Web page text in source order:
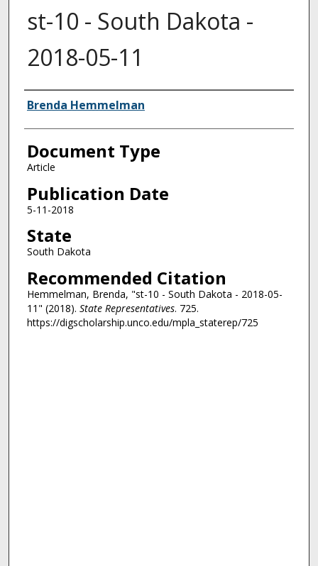
st-10 - South Dakota -
2018-05-11
Authors
Brenda Hemmelman
Document Type
Article
Publication Date
5-11-2018
State
South Dakota
Recommended Citation
Hemmelman, Brenda, "st-10 - South Dakota - 2018-05-
11" (2018). State Representatives. 725.
https://digscholarship.unco.edu/mpla_staterep/725